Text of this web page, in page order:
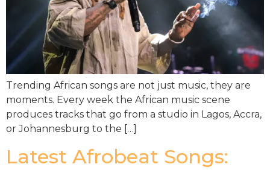
Trending African songs are not just music, they are
moments. Every week the African music scene
produces tracks that go from a studio in Lagos, Accra,
or Johannesburg to the […]
Latest Afrobeat Songs: